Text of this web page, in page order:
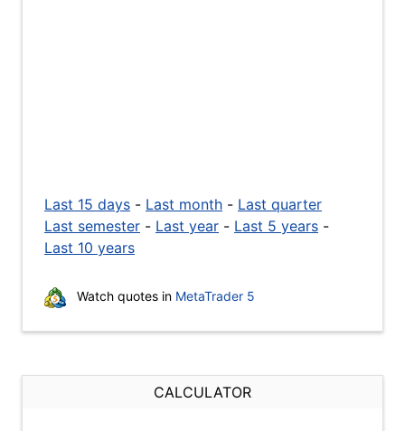
Last 15 days - Last month - Last quarter
Last semester - Last year - Last 5 years -
Last 10 years
Watch quotes in MetaTrader 5
CALCULATOR